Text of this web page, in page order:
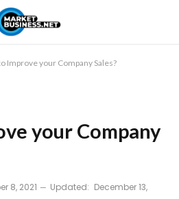
Improve your Company Sales?
your Company
8, 2021 Updated: December 13,